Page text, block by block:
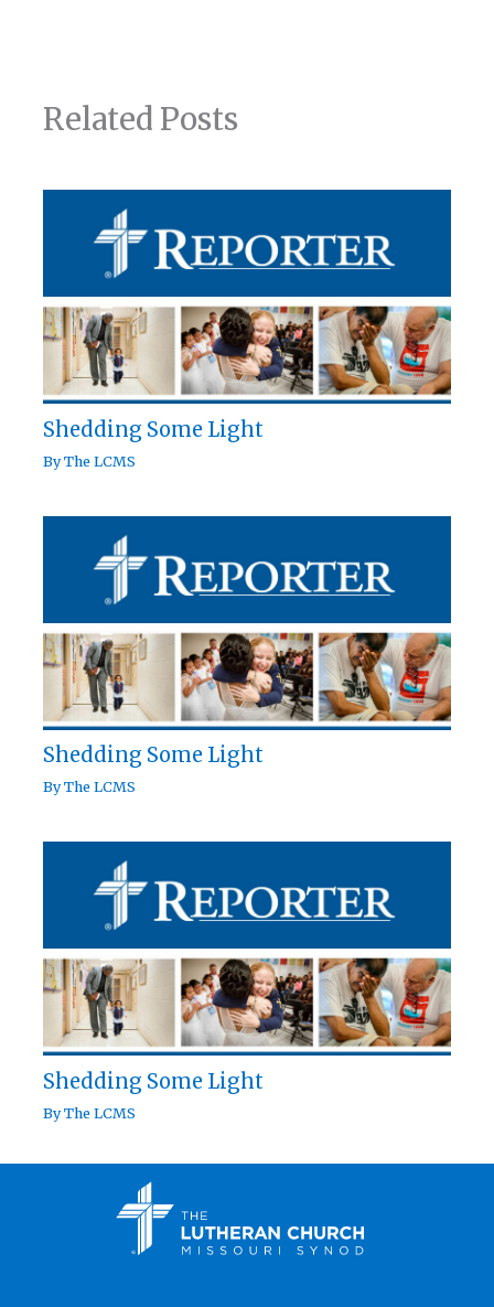
Related Posts
Shedding Some Light
ByThe LCMS
Shedding Some Light
ByThe LCMS
Shedding Some Light
ByThe LCMS